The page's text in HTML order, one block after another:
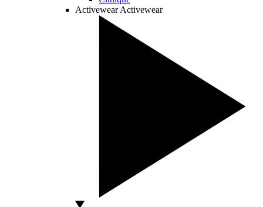
Activewear Activewear